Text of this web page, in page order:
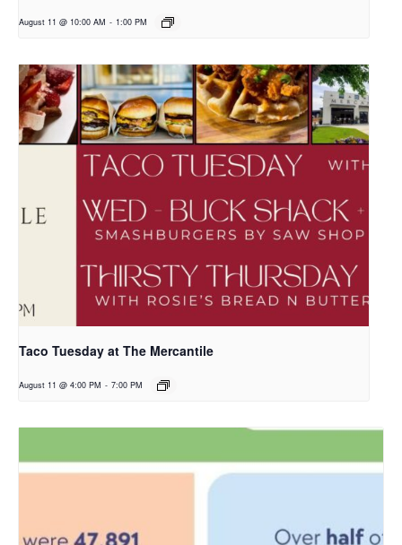
August 11 @ 10:00 AM - 1:00 PM
Taco Tuesday at The Mercantile
August 11 @ 4:00 PM - 7:00 PM